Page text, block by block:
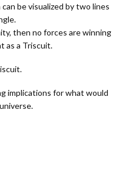
be visualized by two lines
then no forces are winning
as a Triscuit.
implications for what would